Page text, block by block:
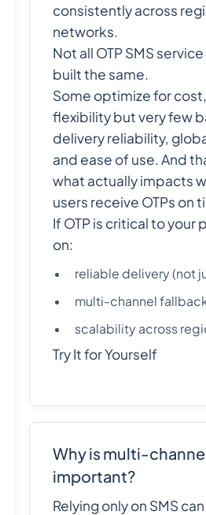
consistently across
networks.
Not all OTP SMS
built the same.
Some optimize for
flexibility but very few
delivery reliability,
and ease of use. And
what actually impacts
users receive OTPs on
If OTP is critical to your
on:
reliable delivery (not
multi-channel
scalability across
Try It for Yourself
Why is multi-
important?
Relying only on SMS